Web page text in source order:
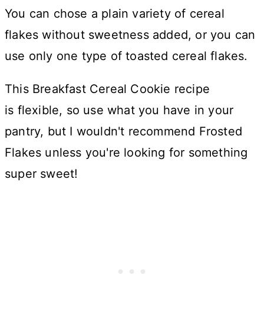
You can chose a plain variety of cereal
flakes without sweetness added, or you can
use only one type of toasted cereal flakes.
This Breakfast Cereal Cookie recipe
is flexible, so use what you have in your
pantry, but I wouldn't recommend Frosted
Flakes unless you're looking for something
super sweet!